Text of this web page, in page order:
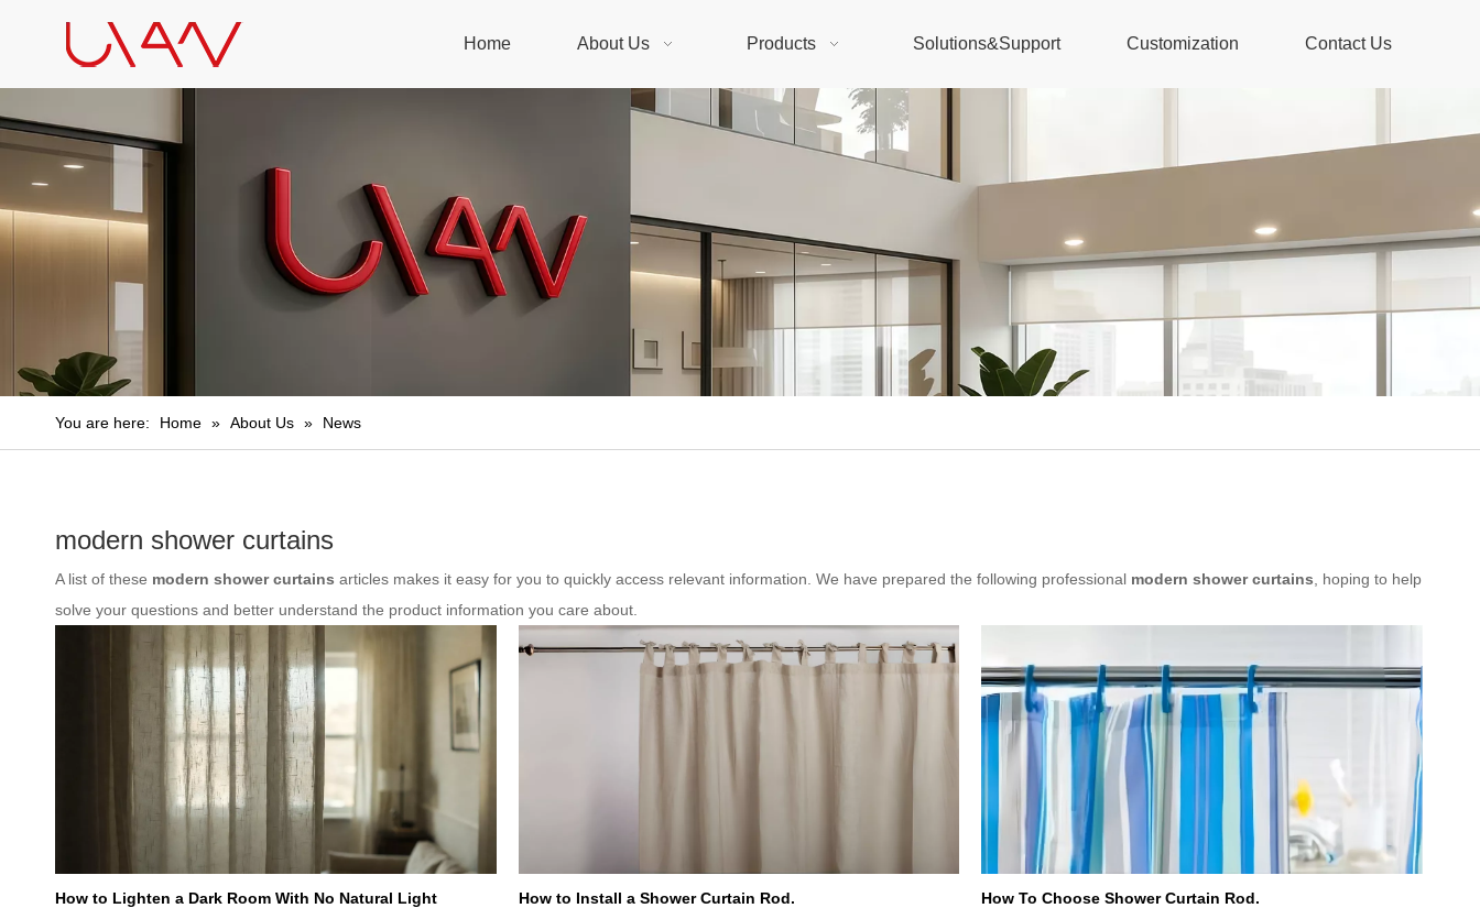
Home About Us Products Solutions&Support Customization Contact Us
You are here: Home » About Us » News
modern shower curtains
A list of these modern shower curtains articles makes it easy for you to quickly access relevant information. We have prepared the following professional modern shower curtains , hoping to help
solve your questions and better understand the product information you care about.
How to Lighten a Dark Room With No Natural Light
How to Install a Shower Curtain Rod.
How To Choose Shower Curtain Rod.